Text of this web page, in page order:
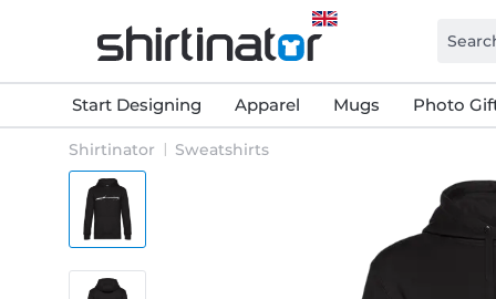
Start Designing Apparel Mugs Photo
Shirtinator Sweatshirts